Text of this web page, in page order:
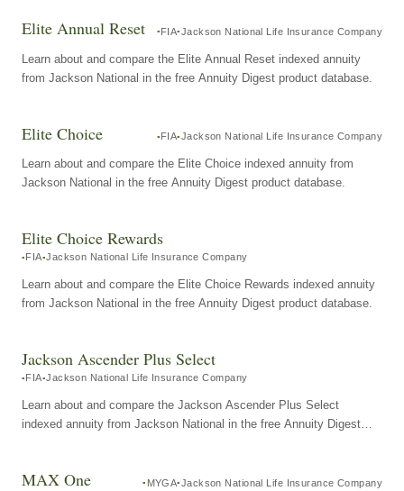
Elite Annual Reset FIA Jackson National Life Insurance Company
Learn about and compare the Elite Annual Reset indexed annuity
from Jackson National in the free Annuity Digest product database.
Elite Choice FIA Jackson National Life Insurance Company
Learn about and compare the Elite Choice indexed annuity from
Jackson National in the free Annuity Digest product database.
Elite Choice Rewards
FIA Jackson National Life Insurance Company
Learn about and compare the Elite Choice Rewards indexed annuity
from Jackson National in the free Annuity Digest product database.
Jackson Ascender Plus Select
FIA Jackson National Life Insurance Company
Learn about and compare the Jackson Ascender Plus Select
indexed annuity from Jackson National in the free Annuity Digest
MAX One MYGA Jackson National Life Insurance Company